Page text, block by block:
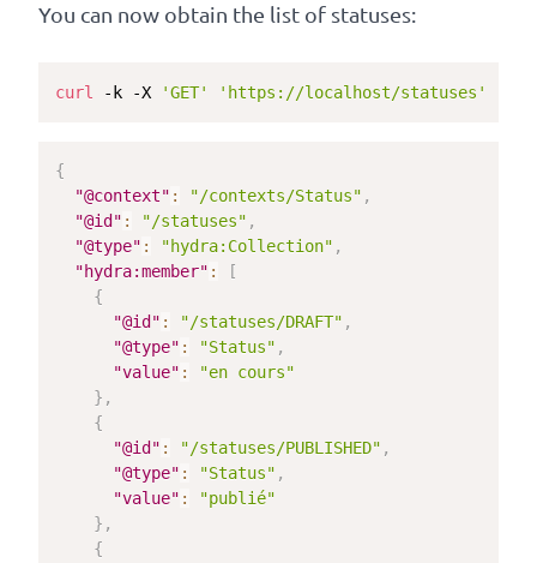
You can now obtain the list of statuses:
curl -k -X 'GET' 'https://localhost/statuses'
{
"@context" : "/contexts/Status" ,
"@id" : "/statuses" ,
"@type" : "hydra:Collection" ,
"hydra:member" :
[
{
"@id" : "/statuses/DRAFT" ,
"@type" : "Status" ,
"value" :
"en cours"
} ,
{
"@id" : "/statuses/PUBLISHED" ,
"@type" : "Status" ,
"value" :
"publié"
} ,
{